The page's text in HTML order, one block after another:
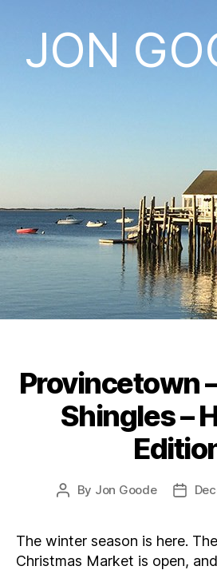
JON
Provincetown
Shingles –
Post
By Jon Goode
Post
The winter season is here.
Christmas Market is open,